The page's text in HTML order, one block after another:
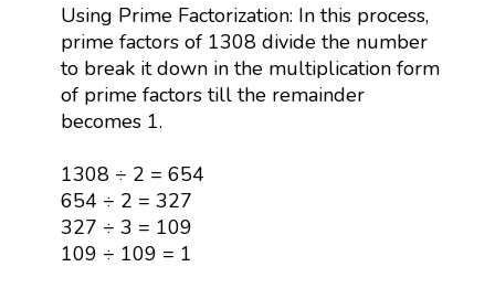
Using Prime Factorization: In this process,
prime factors of 1308 divide the number
to break it down in the multiplication form
of prime factors till the remainder
becomes 1.
1308 ÷ 2 = 654
654 ÷ 2 = 327
327 ÷ 3 = 109
109 ÷ 109 = 1